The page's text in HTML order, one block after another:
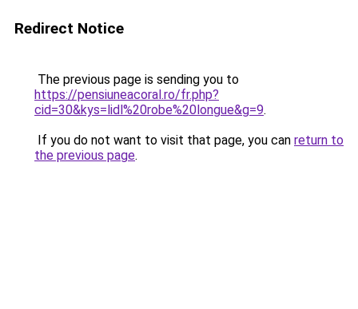
Redirect Notice
The previous page is sending you to
https://pensiuneacoral.ro/fr.php?
cid=30&kys=lidl%20robe%20longue&g=9.
If you do not want to visit that page, you can return to
the previous page.